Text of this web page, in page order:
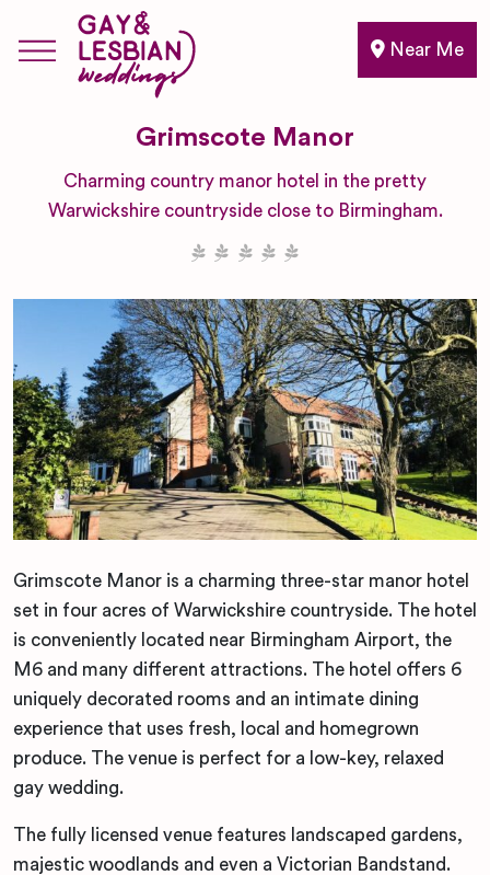
Near Me
Grimscote Manor
Charming country manor hotel in the pretty
Warwickshire countryside close to Birmingham.
Grimscote Manor is a charming three-star manor hotel
set in four acres of Warwickshire countryside. The hotel
is conveniently located near Birmingham Airport, the
M6 and many different attractions. The hotel offers 6
uniquely decorated rooms and an intimate dining
experience that uses fresh, local and homegrown
produce. The venue is perfect for a low-key, relaxed
gay wedding.
The fully licensed venue features landscaped gardens,
majestic woodlands and even a Victorian Bandstand.